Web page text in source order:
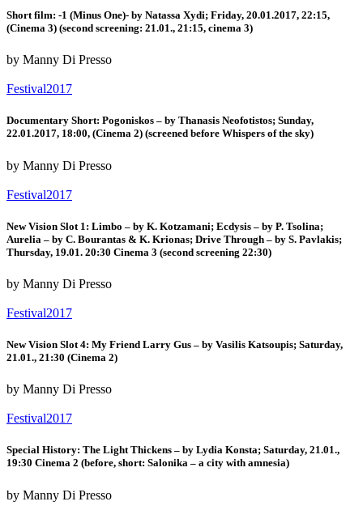
Short film: -1 (Minus One)- by Natassa Xydi; Friday, 20.01.2017, 22:15,
(Cinema 3) (second screening: 21.01., 21:15, cinema 3)
by Manny Di Presso
Festival2017
Documentary Short: Pogoniskos – by Thanasis Neofotistos; Sunday,
22.01.2017, 18:00, (Cinema 2) (screened before Whispers of the sky)
by Manny Di Presso
Festival2017
New Vision Slot 1: Limbo – by K. Kotzamani; Ecdysis – by P. Tsolina;
Aurelia – by C. Bourantas & K. Krionas; Drive Through – by S. Pavlakis;
Thursday, 19.01. 20:30 Cinema 3 (second screening 22:30)
by Manny Di Presso
Festival2017
New Vision Slot 4: My Friend Larry Gus – by Vasilis Katsoupis; Saturday,
21.01., 21:30 (Cinema 2)
by Manny Di Presso
Festival2017
Special History: The Light Thickens – by Lydia Konsta; Saturday, 21.01.,
19:30 Cinema 2 (before, short: Salonika – a city with amnesia)
by Manny Di Presso